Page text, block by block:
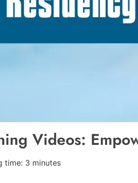
Videos:
time: 3 minutes